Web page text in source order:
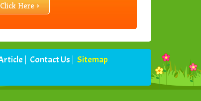
Click Here ›
Contact Us
Sitemap